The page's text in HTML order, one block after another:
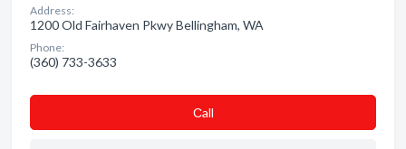
Address:
1200 Old Fairhaven Pkwy Bellingham, WA
Phone:
(360) 733-3633
Сall